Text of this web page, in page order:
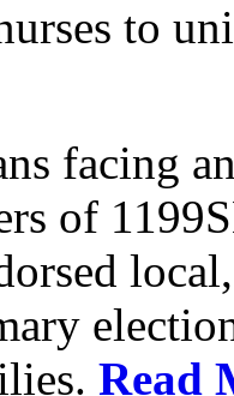
to
facing
of
Read